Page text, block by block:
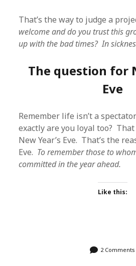
That’s the way to judge a
welcome and do you trust this
up with the bad times? In
The question for
Eve
Remember life isn’t a
exactly are you loyal too?
New Year’s Eve. That’s the
Eve. To remember those to
committed in the year ahead.
Like this:
2 Comments